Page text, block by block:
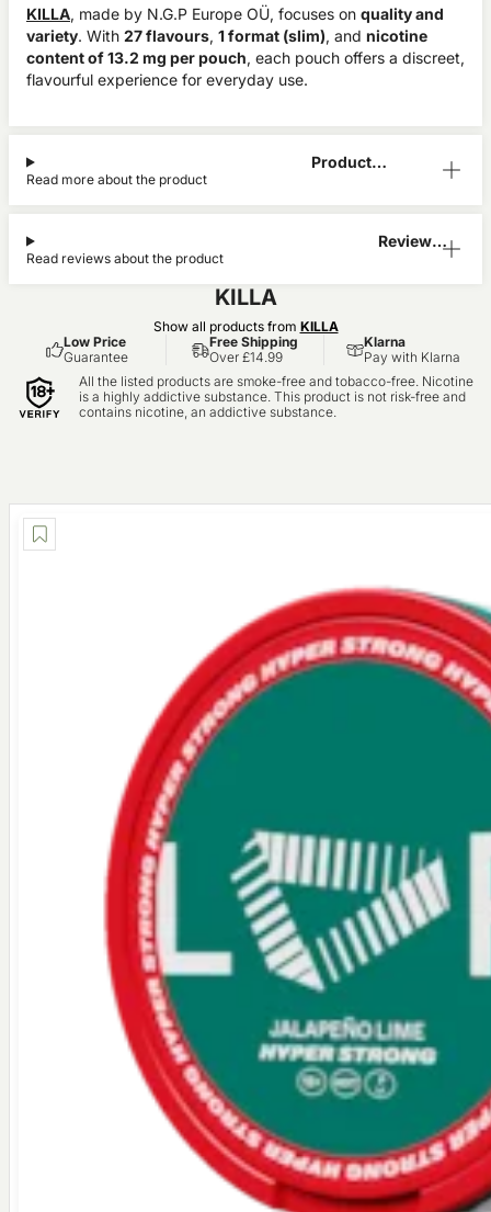
KILLA, made by N.G.P Europe OÜ, focuses on quality and
variety. With 27 flavours, 1 format (slim), and nicotine
content of 13.2 mg per pouch, each pouch offers a discreet,
flavourful experience for everyday use.
Product
Read more about the product
Reviews
Read reviews about the product
KILLA
Show all products from KILLA
Low Price
Guarantee
Free Shipping
Over £14.99
Klarna
Pay with Klarna
All the listed products are smoke-free and tobacco-free. Nicotine
is a highly addictive substance. This product is not risk-free and
contains nicotine, an addictive substance.